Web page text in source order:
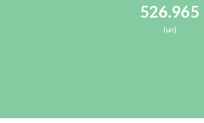
526.965
(un)